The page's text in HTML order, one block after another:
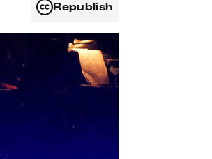
Republish